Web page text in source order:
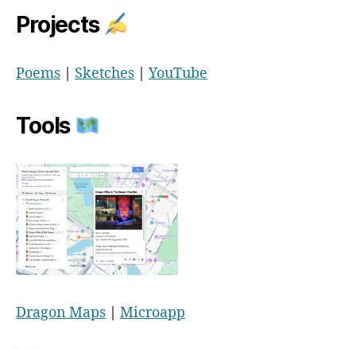
Projects
Poems Sketches YouTube
Tools
Dragon Maps Microapp